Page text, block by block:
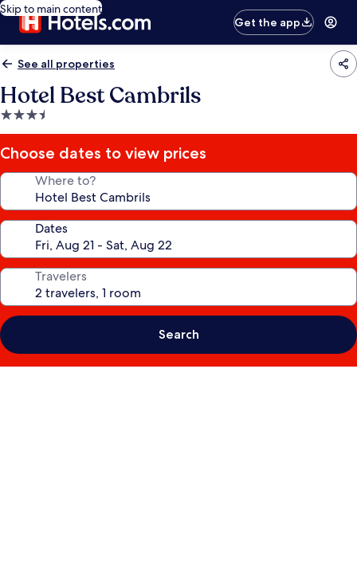
Skip to main content
Get the app
See all properties
Hotel Best Cambrils
3.5
star
property
Choose dates to view prices
Where to?
Dates
Travelers
Search